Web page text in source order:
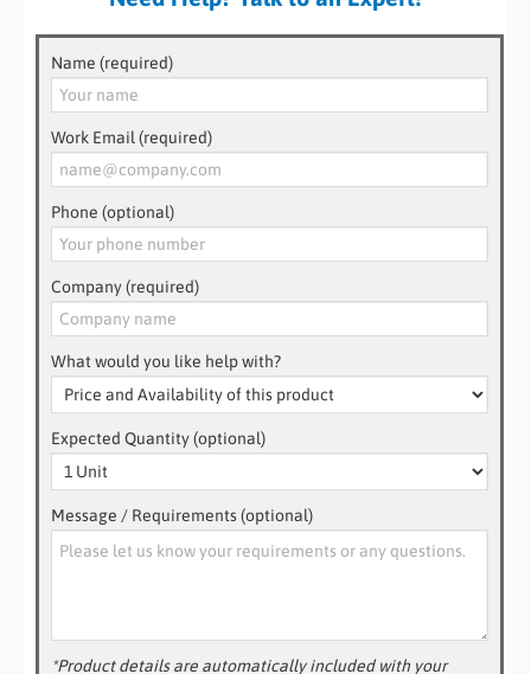
Name (required)
Work Email (required)
Phone (optional)
Company (required)
What would you like help with?
Expected Quantity (optional)
Message / Requirements (optional)
*Product details are automatically included with your